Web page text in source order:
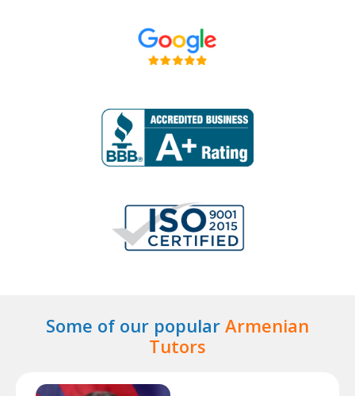
Some of our popular Armenian
Tutors